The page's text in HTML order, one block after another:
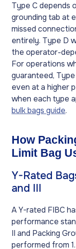
Type C depends
grounding tab at
missed
entirely. Type D
the operator-
For operations
guaranteed,
even at a higher
when each type
bulk bags guide.
How
Limit Bag
Y-Rated
and III
A Y-rated FIBC
performance
II and Packing
performed from